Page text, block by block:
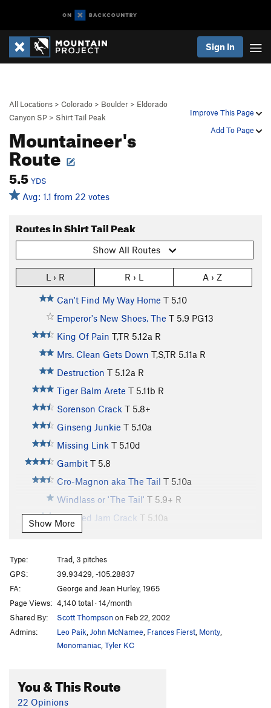
Sign In
Improve This Page
Add To Page
All Locations > Colorado > Boulder > Eldorado
Canyon SP > Shirt Tail Peak
Mountaineer's
Route
5.5 YDS
Avg: 1.1 from 22 votes
Routes in Shirt Tail Peak
Show All Routes
L › R R › L A › Z
Can't Find My Way Home T 5.10
Emperor's New Shoes, The T 5.9 PG13
King Of Pain T,TR 5.12a R
Mrs. Clean Gets Down T,S,TR 5.11a R
Destruction T 5.12a R
Tiger Balm Arete T 5.11b R
Sorenson Crack T 5.8+
Ginseng Junkie T 5.10a
Missing Link T 5.10d
Gambit T 5.8
Cro-Magnon aka The Tail T 5.10a
Windlass or 'The Tail' T 5.9+ R
Serrated Jam Crack T 5.10a
Throne, The
Moriarty's Mistake
Moriarty's Revenge
Mountaineer's Route T5.5
Giuoco Piano Direct
Double Life
Future Primitive T5.6
Order Wrong?Sort Routes
Show More
Type:
Trad, 3 pitches
GPS:
39.93429, -105.28837
FA:
George and Jean Hurley, 1965
Page Views: 4,140 total · 14/month
Shared By:
Scott Thompsonon Feb 22, 2002
Admins:
Leo Paik John McNamee Frances Fierst Monty
Monomaniac Tyler KC
You & This Route
22 Opinions